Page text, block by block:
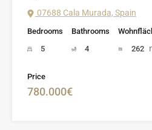
07688 Cala Murada, Spain
Bedrooms
5
Bathrooms
4
262
Price
780.000€